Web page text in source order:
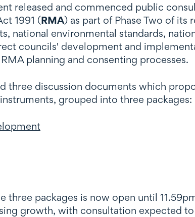
released and commenced public
1991 (RMA) as part of Phase Two of
national environmental standards,
councils' development and
planning and consenting processes.
three discussion documents which
grouped into three packages:
three packages is now open until
growth, with consultation expected